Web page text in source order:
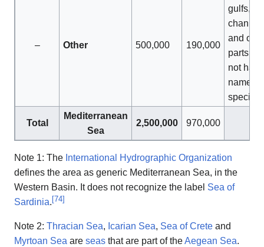
– Other 500,000 190,000
gulfs,
and
parts
not
name of
specific
Total
Mediterranean
Sea
2,500,000 970,000
Note 1: The International Hydrographic Organization
defines the area as generic Mediterranean Sea, in the
Western Basin. It does not recognize the label Sea of
Sardinia. [74]
Note 2: Thracian Sea, Icarian Sea, Sea of Crete and
Myrtoan Sea are seas that are part of theAegean Sea.